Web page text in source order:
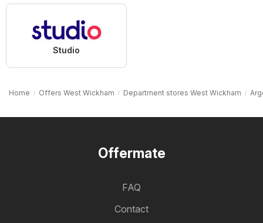
Studio
Home Offers West Wickham Department stores West Wickham
Offermate
FAQ
Contact